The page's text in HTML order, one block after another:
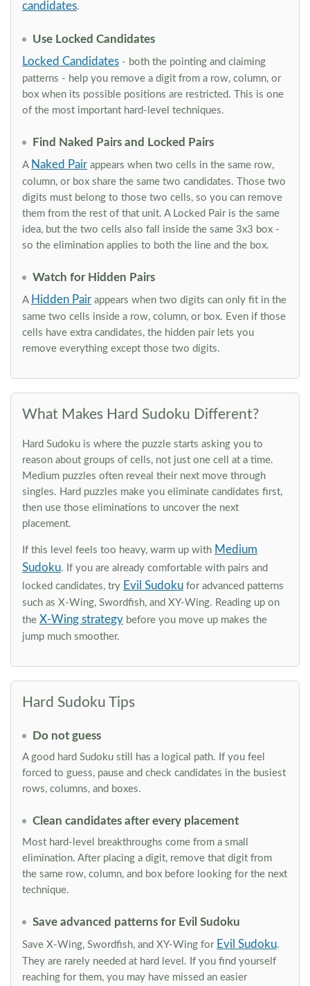
candidates.
Use Locked Candidates
Locked Candidates - both the pointing and claiming
patterns - help you remove a digit from a row, column, or
box when its possible positions are restricted. This is one
of the most important hard-level techniques.
Find Naked Pairs and Locked Pairs
A Naked Pair appears when two cells in the same row,
column, or box share the same two candidates. Those two
digits must belong to those two cells, so you can remove
them from the rest of that unit. A Locked Pair is the same
idea, but the two cells also fall inside the same 3x3 box -
so the elimination applies to both the line and the box.
Watch for Hidden Pairs
A Hidden Pair appears when two digits can only fit in the
same two cells inside a row, column, or box. Even if those
cells have extra candidates, the hidden pair lets you
remove everything except those two digits.
What Makes Hard Sudoku Different?
Hard Sudoku is where the puzzle starts asking you to
reason about groups of cells, not just one cell at a time.
Medium puzzles often reveal their next move through
singles. Hard puzzles make you eliminate candidates first,
then use those eliminations to uncover the next
placement.
If this level feels too heavy, warm up with Medium
Sudoku. If you are already comfortable with pairs and
locked candidates, try Evil Sudoku for advanced patterns
such as X-Wing, Swordfish, and XY-Wing. Reading up on
the X-Wing strategy before you move up makes the
jump much smoother.
Hard Sudoku Tips
Do not guess
A good hard Sudoku still has a logical path. If you feel
forced to guess, pause and check candidates in the busiest
rows, columns, and boxes.
Clean candidates after every placement
Most hard-level breakthroughs come from a small
elimination. After placing a digit, remove that digit from
the same row, column, and box before looking for the next
technique.
Save advanced patterns for Evil Sudoku
Save X-Wing, Swordfish, and XY-Wing for Evil Sudoku.
They are rarely needed at hard level. If you find yourself
reaching for them, you may have missed an easier